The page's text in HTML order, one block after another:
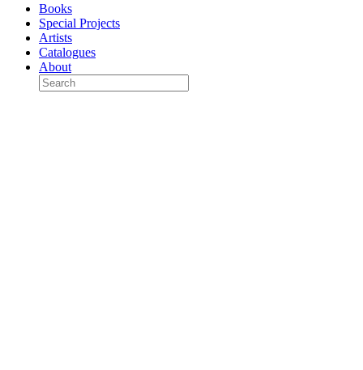
Books
Special Projects
Artists
Catalogues
About